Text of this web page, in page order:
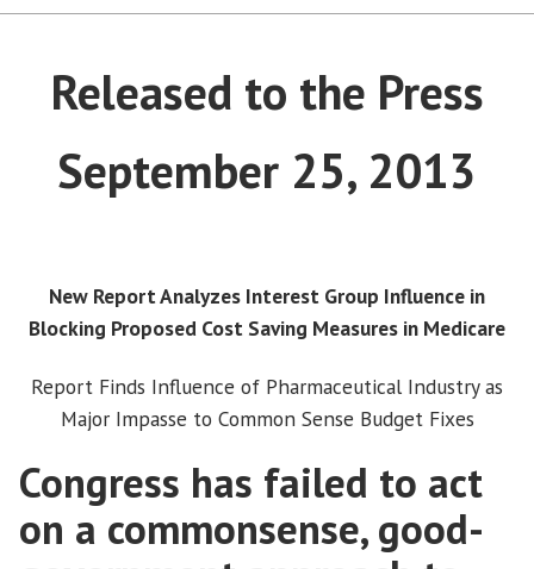
Released to the Press
September 25, 2013
New Report Analyzes Interest Group Influence in
Blocking Proposed Cost Saving Measures in Medicare
Report Finds Influence of Pharmaceutical Industry as
Major Impasse to Common Sense Budget Fixes
Congress has failed to act
on a commonsense, good-